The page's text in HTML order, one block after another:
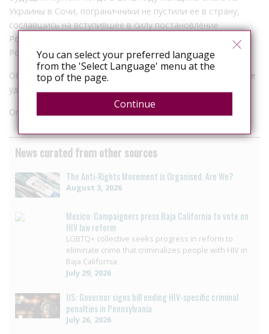
Украины в Сочи, пограничники не пустили ее в страну,
сославшись на вступившее в силу постановление
Роспотребнадзора о нежелательности пребывания в
России ВИЧ-положительных неграждан.
Обжаловать это решение в российских судах украинке не
удалось.
Originally published in
News curated from other sources
The Anti-Rights Movement is Organised. Are We?
August 3, 2026
Mexico: Campaigners press Baja California to vote on
HIV law reform
LGBTQ+ collective seeks progress in reform to
eliminate crime that criminalizes people with HIV in
Baja California
July 29, 2026
US: Governor signs bill ending HIV-specific criminal
penalties in Pennsylvania
July 26, 2026
You can select your preferred language
from the 'Select Language' menu at the
top of the page.
Continue